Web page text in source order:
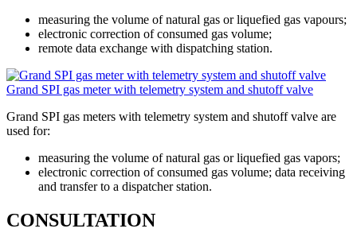
measuring the volume of natural gas or liquefied gas vapours;
electronic correction of consumed gas volume;
remote data exchange with dispatching station.
Grand SPI gas meter with telemetry system and shutoff valve
Grand SPI gas meters with telemetry system and shutoff valve are
used for:
measuring the volume of natural gas or liquefied gas vapors;
electronic correction of consumed gas volume; data receiving
and transfer to a dispatcher station.
CONSULTATION